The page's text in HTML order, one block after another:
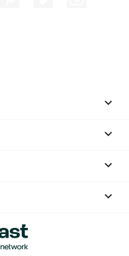



keyboard_arrow_down